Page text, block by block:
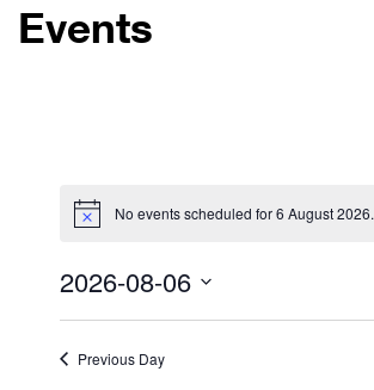
Events
No events scheduled for 6 August 2026.
2026-08-06
Previous Day